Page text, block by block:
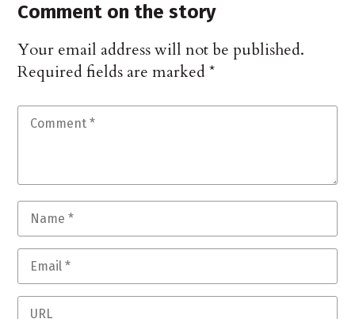
Comment on the story
Your email address will not be published.
Required fields are marked*